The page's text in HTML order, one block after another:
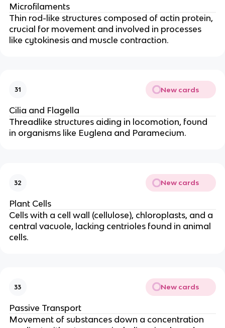
Microfilaments
Thin rod-like structures composed of actin protein,
crucial for movement and involved in processes
like cytokinesis and muscle contraction.
31 New cards
Cilia and Flagella
Threadlike structures aiding in locomotion, found
in organisms like Euglena and Paramecium.
32 New cards
Plant Cells
Cells with a cell wall (cellulose), chloroplasts, and a
central vacuole, lacking centrioles found in animal
cells.
33 New cards
Passive Transport
Movement of substances down a concentration